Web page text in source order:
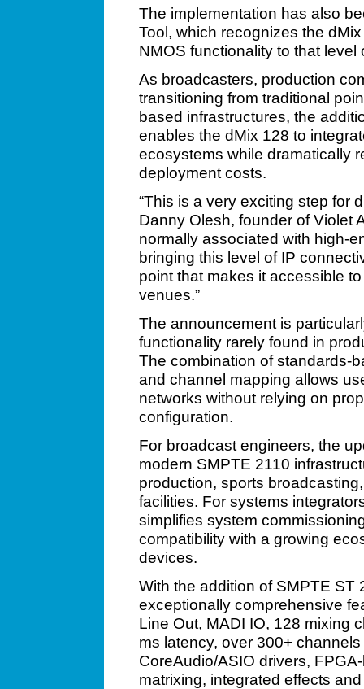
The implementation has also
Tool, which recognizes the
NMOS functionality to that level
As broadcasters, production
transitioning from traditional
based infrastructures, the
enables the dMix 128 to
ecosystems while dramatically
deployment costs.
“This is a very exciting step for
Danny Olesh, founder of Violet
normally associated with high-
bringing this level of IP
point that makes it accessible
venues.”
The announcement is
functionality rarely found in
The combination of standards-
and channel mapping allows
networks without relying on
configuration.
For broadcast engineers, the
modern SMPTE 2110
production, sports
facilities. For systems
simplifies system
compatibility with a growing
devices.
With the addition of SMPTE ST
exceptionally comprehensive
Line Out, MADI IO, 128 mixing
ms latency, over 300+
CoreAudio/ASIO drivers,
matrixing, integrated effects